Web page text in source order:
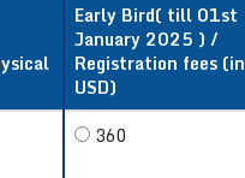
Early Bird( till 01st
January 2025 ) /
Registration fees (in
USD)
360